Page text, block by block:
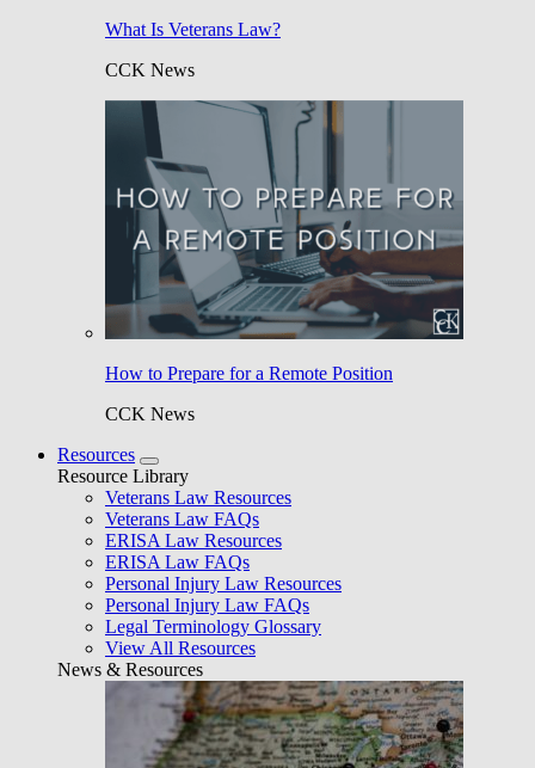
What Is Veterans Law?
CCK News
How to Prepare for a Remote Position
CCK News
Resources
Resource Library
Veterans Law Resources
Veterans Law FAQs
ERISA Law Resources
ERISA Law FAQs
Personal Injury Law Resources
Personal Injury Law FAQs
Legal Terminology Glossary
View All Resources
News & Resources